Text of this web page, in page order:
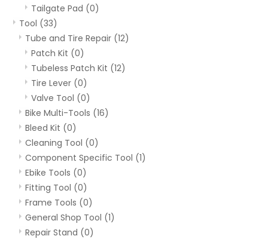
Tailgate Pad (0)
Tool (33)
Tube and Tire Repair (12)
Patch Kit (0)
Tubeless Patch Kit (12)
Tire Lever (0)
Valve Tool (0)
Bike Multi-Tools (16)
Bleed Kit (0)
Cleaning Tool (0)
Component Specific Tool (1)
Ebike Tools (0)
Fitting Tool (0)
Frame Tools (0)
General Shop Tool (1)
Repair Stand (0)